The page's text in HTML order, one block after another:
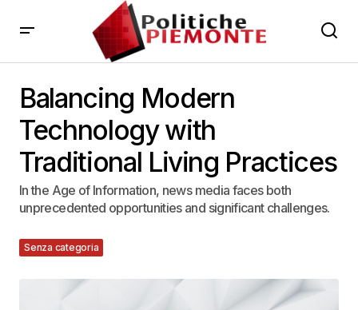
Balancing Modern
Technology with
Traditional Living Practices
In the Age of Information, news media faces both
unprecedented opportunities and significant challenges.
Senza categoria